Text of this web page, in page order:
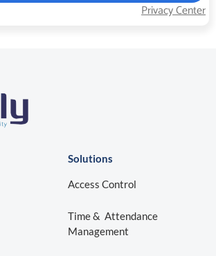
Privacy Center
Solutions
Access Control
Time & Attendance
Management